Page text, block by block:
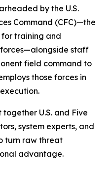
by the U.S.
Command (CFC)—the
training and
staff
field command to
those forces in
U.S. and Five
system experts, and
turn raw threat
advantage.